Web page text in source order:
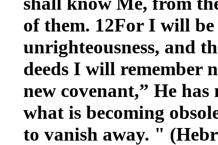
of them. 12For I will
unrighteousness, and
deeds I will remember
new covenant,” He
what is becoming
to vanish away. "